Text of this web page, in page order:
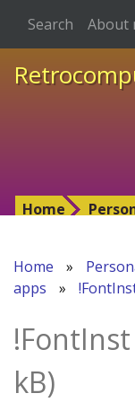
Home
Search About
Home »
apps
»
kB)